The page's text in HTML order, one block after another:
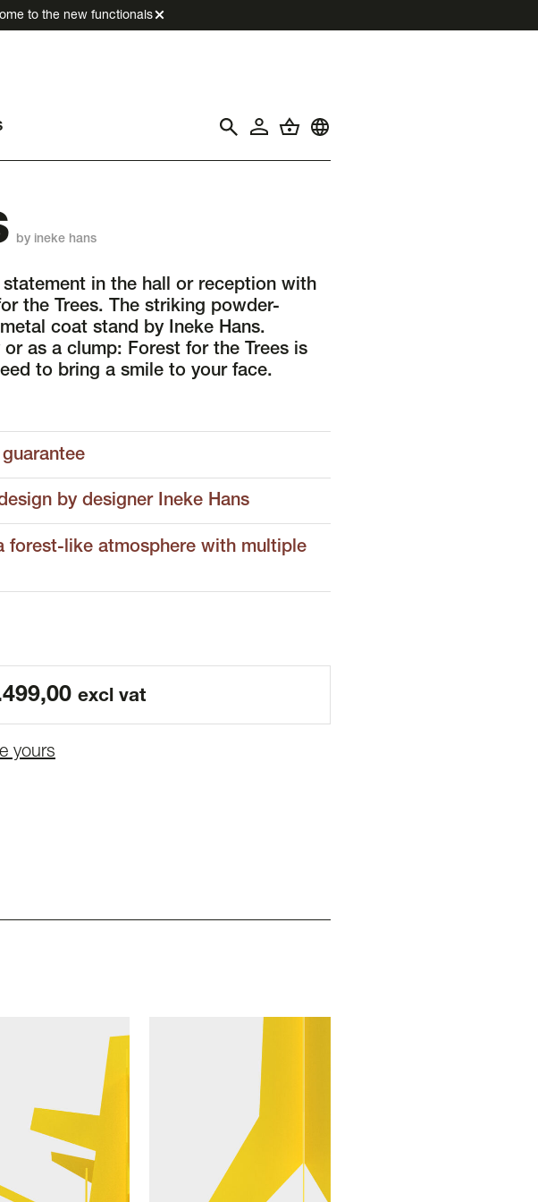
to the new functionals
by ineke hans
statement in the hall or reception with
the Trees. The striking powder-
coat stand by Ineke Hans.
or as a clump: Forest for the Trees is
to bring a smile to your face.
by designer Ineke Hans
forest-like atmosphere with multiple
excl vat
yours